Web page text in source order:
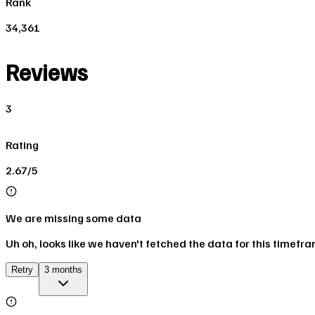
34,361
Reviews
3
Rating
2.67/5
We are missing some data
Uh oh, looks like we haven't fetched the data for this
Retry 3 months